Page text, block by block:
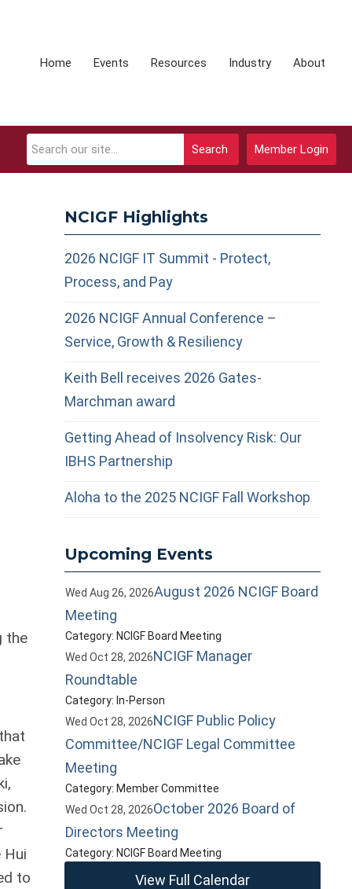
Home Events Resources Industry About
Member Login
Search
the
to
NCIGF Highlights
2026 NCIGF IT Summit - Protect,
Process, and Pay
2026 NCIGF Annual Conference –
Service, Growth & Resiliency
Keith Bell receives 2026 Gates-
Marchman award
Getting Ahead of Insolvency Risk: Our
IBHS Partnership
Aloha to the 2025 NCIGF Fall Workshop
Upcoming Events
Wed Aug 26, 2026August 2026 NCIGF Board
Meeting
Category: NCIGF Board Meeting
Wed Oct 28, 2026NCIGF Manager
Roundtable
Category: In-Person
Wed Oct 28, 2026NCIGF Public Policy
Committee/NCIGF Legal Committee
Meeting
Category: Member Committee
Wed Oct 28, 2026October 2026 Board of
Directors Meeting
Category: NCIGF Board Meeting
View Full Calendar